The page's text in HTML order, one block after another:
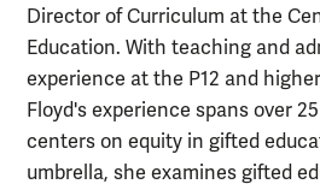
Director of Curriculum at the
Education. With teaching and
experience at the P12 and
Floyd's experience spans over
centers on equity in gifted
umbrella, she examines gifted